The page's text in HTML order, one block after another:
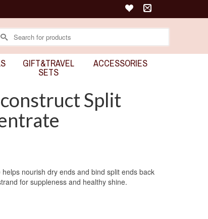
Search
GIFT&TRAVEL
SETS
ACCESSORIES
Split
nourish dry ends and bind split ends back
for suppleness and healthy shine.